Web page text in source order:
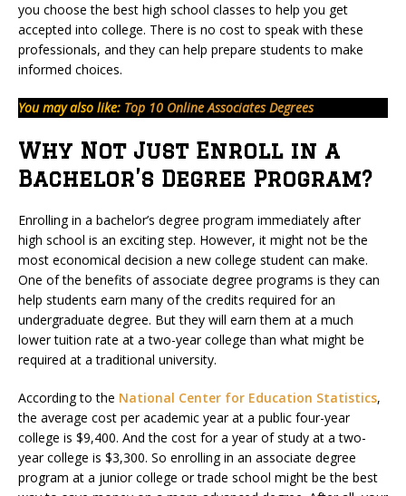
you choose the best high school classes to help you get
accepted into college. There is no cost to speak with these
professionals, and they can help prepare students to make
informed choices.
You may also like: Top 10 Online Associates Degrees
Why Not Just Enroll in a
Bachelor’s Degree Program?
Enrolling in a bachelor’s degree program immediately after
high school is an exciting step. However, it might not be the
most economical decision a new college student can make.
One of the benefits of associate degree programs is they can
help students earn many of the credits required for an
undergraduate degree. But they will earn them at a much
lower tuition rate at a two-year college than what might be
required at a traditional university.
According to the National Center for Education Statistics,
the average cost per academic year at a public four-year
college is $9,400. And the cost for a year of study at a two-
year college is $3,300. So enrolling in an associate degree
program at a junior college or trade school might be the best